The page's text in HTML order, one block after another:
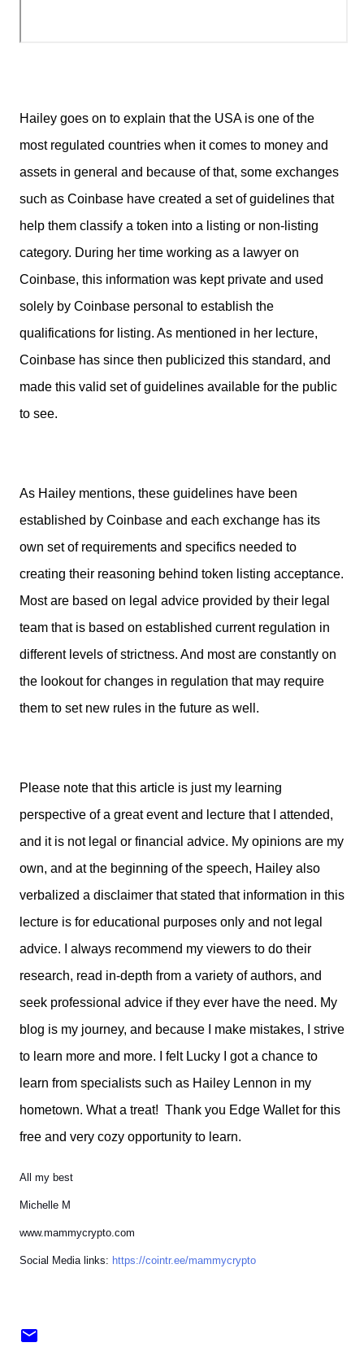
Hailey goes on to explain that the USA is one of the
most regulated countries when it comes to money and
assets in general and because of that, some exchanges
such as Coinbase have created a set of guidelines that
help them classify a token into a listing or non-listing
category. During her time working as a lawyer on
Coinbase, this information was kept private and used
solely by Coinbase personal to establish the
qualifications for listing. As mentioned in her lecture,
Coinbase has since then publicized this standard, and
made this valid set of guidelines available for the public
to see.
As Hailey mentions, these guidelines have been
established by Coinbase and each exchange has its
own set of requirements and specifics needed to
creating their reasoning behind token listing acceptance.
Most are based on legal advice provided by their legal
team that is based on established current regulation in
different levels of strictness. And most are constantly on
the lookout for changes in regulation that may require
them to set new rules in the future as well.
Please note that this article is just my learning
perspective of a great event and lecture that I attended,
and it is not legal or financial advice. My opinions are my
own, and at the beginning of the speech, Hailey also
verbalized a disclaimer that stated that information in this
lecture is for educational purposes only and not legal
advice. I always recommend my viewers to do their
research, read in-depth from a variety of authors, and
seek professional advice if they ever have the need. My
blog is my journey, and because I make mistakes, I strive
to learn more and more. I felt Lucky I got a chance to
learn from specialists such as Hailey Lennon in my
hometown. What a treat! Thank you Edge Wallet for this
free and very cozy opportunity to learn.
All my best
Michelle M
www.mammycrypto.com
Social Media links: https://cointr.ee/mammycrypto